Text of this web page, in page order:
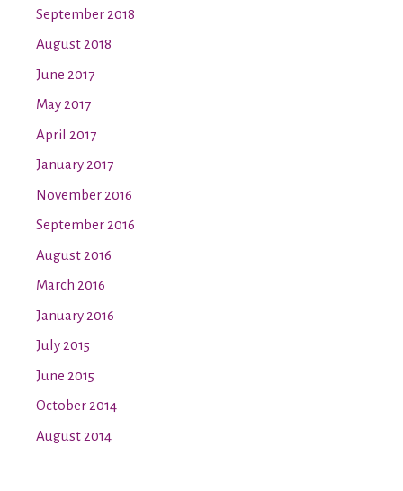
September 2018
August 2018
June 2017
May 2017
April 2017
January 2017
November 2016
September 2016
August 2016
March 2016
January 2016
July 2015
June 2015
October 2014
August 2014